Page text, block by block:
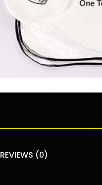
REVIEWS (0)